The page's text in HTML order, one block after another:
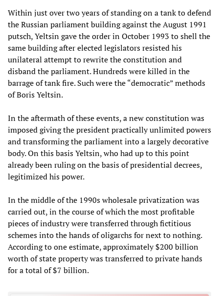
Within just over two years of standing on a tank to defend
the Russian parliament building against the August 1991
putsch, Yeltsin gave the order in October 1993 to shell the
same building after elected legislators resisted his
unilateral attempt to rewrite the constitution and
disband the parliament. Hundreds were killed in the
barrage of tank fire. Such were the “democratic” methods
of Boris Yeltsin.
In the aftermath of these events, a new constitution was
imposed giving the president practically unlimited powers
and transforming the parliament into a largely decorative
body. On this basis Yeltsin, who had up to this point
already been ruling on the basis of presidential decrees,
legitimized his power.
In the middle of the 1990s wholesale privatization was
carried out, in the course of which the most profitable
pieces of industry were transferred through fictitious
schemes into the hands of oligarchs for next to nothing.
According to one estimate, approximately $200 billion
worth of state property was transferred to private hands
for a total of $7 billion.